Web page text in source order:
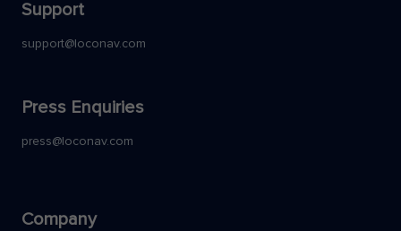
Support
support@loconav.com
Press Enquiries
press@loconav.com
Company